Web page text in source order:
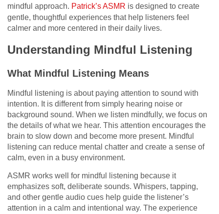
mindful approach. Patrick’s ASMR is designed to create
gentle, thoughtful experiences that help listeners feel
calmer and more centered in their daily lives.
Understanding Mindful Listening
What Mindful Listening Means
Mindful listening is about paying attention to sound with
intention. It is different from simply hearing noise or
background sound. When we listen mindfully, we focus on
the details of what we hear. This attention encourages the
brain to slow down and become more present. Mindful
listening can reduce mental chatter and create a sense of
calm, even in a busy environment.
ASMR works well for mindful listening because it
emphasizes soft, deliberate sounds. Whispers, tapping,
and other gentle audio cues help guide the listener’s
attention in a calm and intentional way. The experience